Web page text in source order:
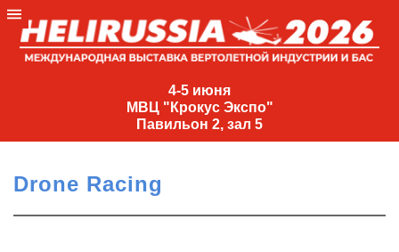
4-5 июня
МВЦ "Крокус Экспо"
Павильон 2, зал 5
4-
МВЦ
Экспо"
Павильон
Drone Racing